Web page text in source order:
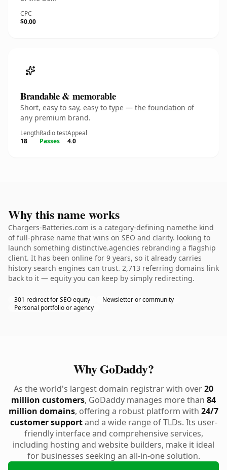
CPC
$0.00
Brandable & memorable
Short, easy to say, easy to type — the foundation of
any premium brand.
Length
18
Radio test
Passes
Appeal
4.0
Why this name works
Chargers-Batteries.com is a category-defining namethe kind
of full-phrase name that wins on SEO and clarity. looking to
launch something distinctive.agencies rebranding a flagship
client. It has been online for 9 years, so it already carries
history search engines can trust. 2,713 referring domains link
back to it — equity you can keep by simply redirecting.
301 redirect for SEO equity
Newsletter or community
Personal portfolio or agency
Why GoDaddy?
As the world's largest domain registrar with over20
million customers, GoDaddy manages more than 84
million domains, offering a robust platform with 24/7
customer supportand a wide range of TLDs. Its user-
friendly interface and comprehensive services,
including hosting and website builders, make it ideal
for businesses seeking an all-in-one solution.